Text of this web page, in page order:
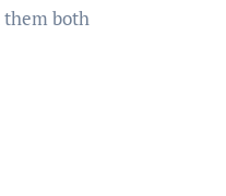
them both